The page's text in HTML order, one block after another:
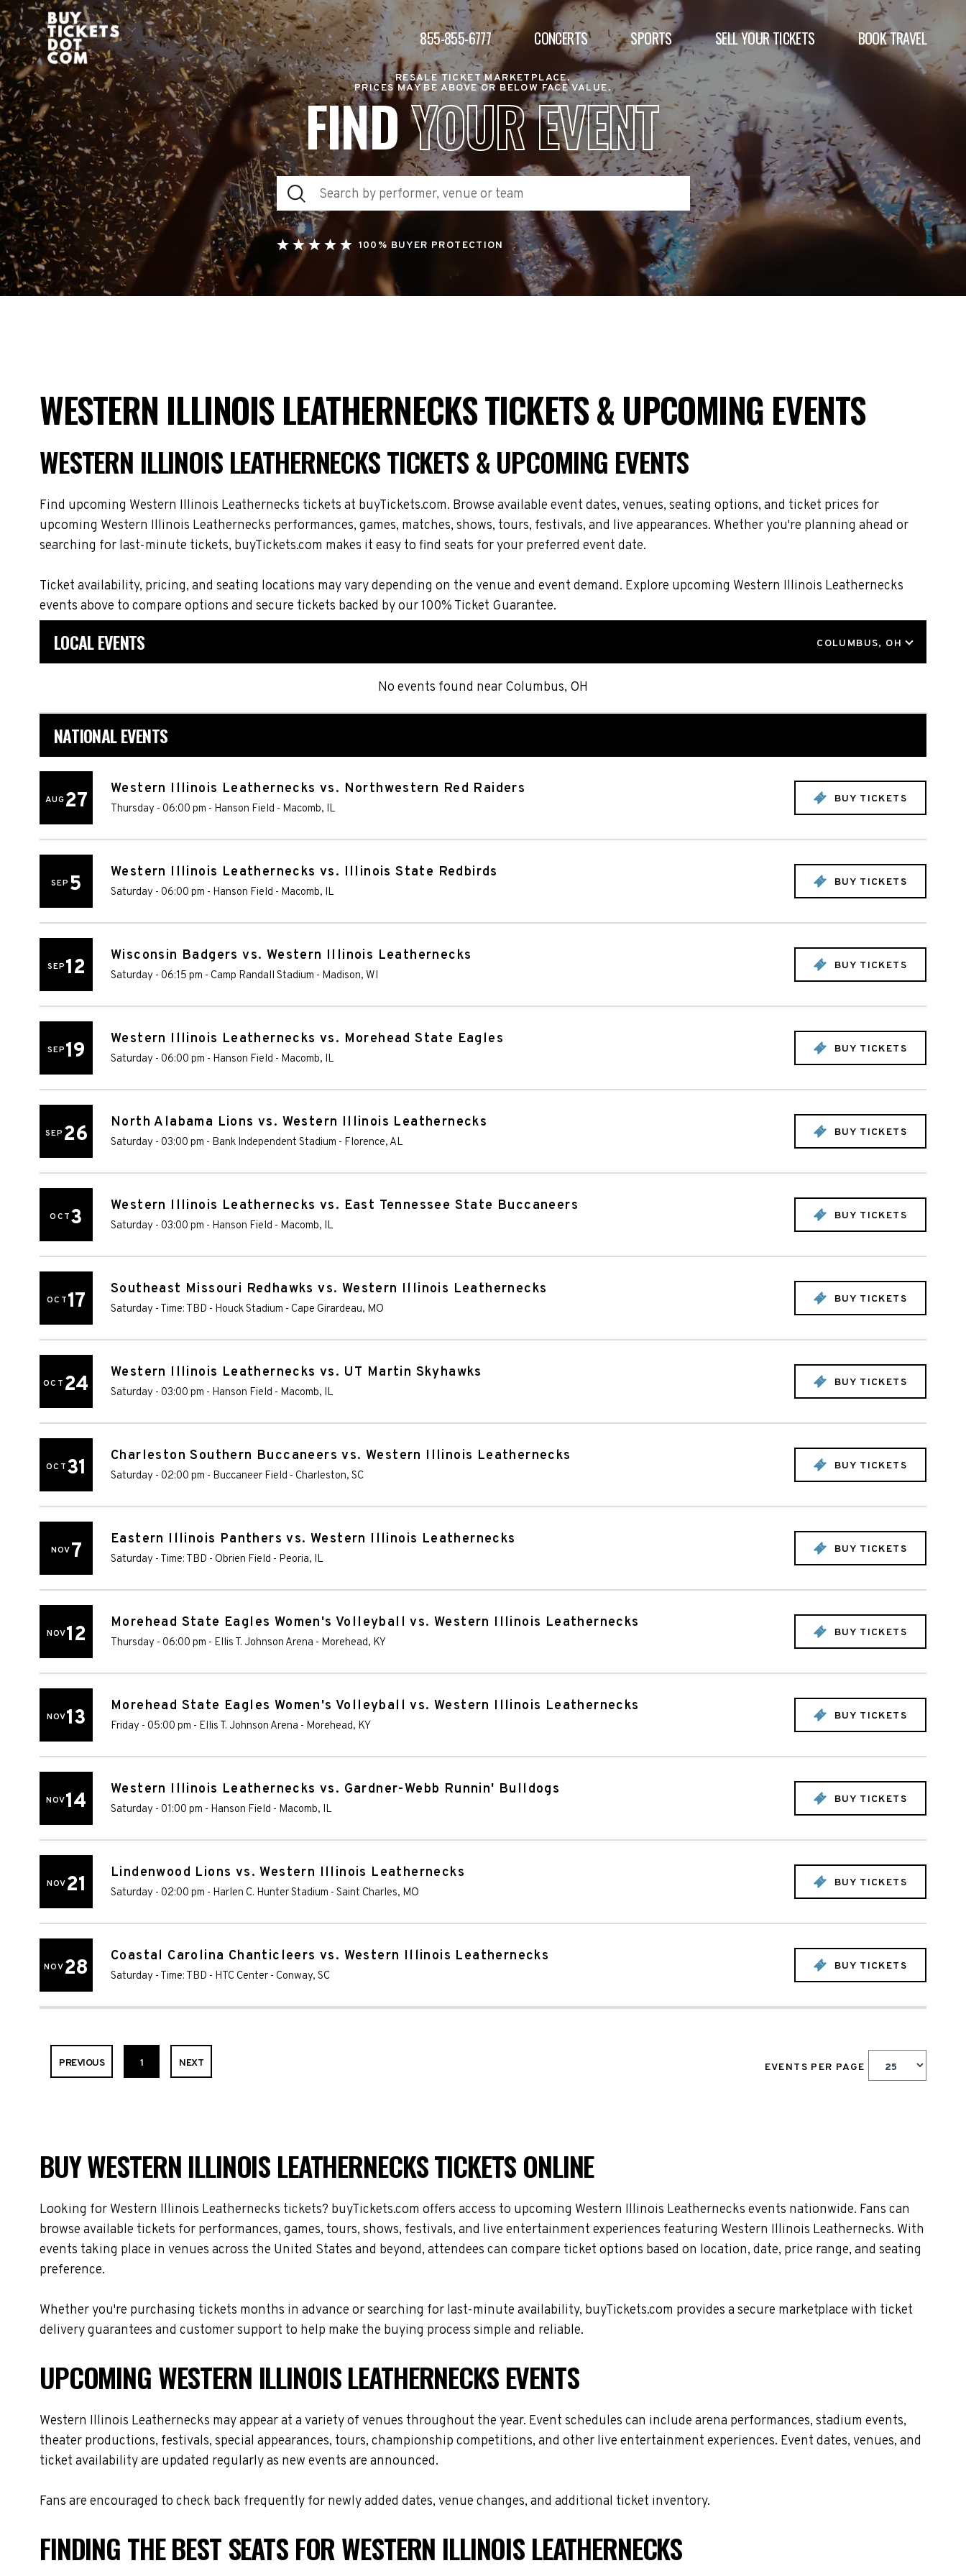
855-855-6777 CONCERTS SPORTS SELL YOUR TICKETS BOOK TRAVEL
RESALE TICKET MARKETPLACE.
PRICES MAY BE ABOVE OR BELOW FACE VALUE.
FINDYOUR EVENT
100% BUYER PROTECTION
WESTERN ILLINOIS LEATHERNECKS TICKETS & UPCOMING EVENTS
WESTERN ILLINOIS LEATHERNECKS TICKETS & UPCOMING EVENTS
Find upcoming Western Illinois Leathernecks tickets at buyTickets.com. Browse available event dates, venues, seating options, and ticket prices for
upcoming Western Illinois Leathernecks performances, games, matches, shows, tours, festivals, and live appearances. Whether you're planning ahead or
searching for last-minute tickets, buyTickets.com makes it easy to find seats for your preferred event date.
Ticket availability, pricing, and seating locations may vary depending on the venue and event demand. Explore upcoming Western Illinois Leathernecks
events above to compare options and secure tickets backed by our 100% Ticket Guarantee.
LOCAL EVENTS COLUMBUS, OH
No events found near Columbus, OH
NATIONAL EVENTS
AUG27 Western Illinois Leathernecks vs. Northwestern Red Raiders
Thursday - 06:00 pm - Hanson Field - Macomb, IL
BUY TICKETS
SEP 5 Western Illinois Leathernecks vs. Illinois State Redbirds
Saturday - 06:00 pm - Hanson Field - Macomb, IL
BUY TICKETS
SEP12 Wisconsin Badgers vs. Western Illinois Leathernecks
Saturday - 06:15 pm - Camp Randall Stadium - Madison, WI
BUY TICKETS
SEP19 Western Illinois Leathernecks vs. Morehead State Eagles
Saturday - 06:00 pm - Hanson Field - Macomb, IL
BUY TICKETS
SEP 26 North Alabama Lions vs. Western Illinois Leathernecks
Saturday - 03:00 pm - Bank Independent Stadium - Florence, AL
BUY TICKETS
OCT3 Western Illinois Leathernecks vs. East Tennessee State Buccaneers
Saturday - 03:00 pm - Hanson Field - Macomb, IL
BUY TICKETS
OCT17 Southeast Missouri Redhawks vs. Western Illinois Leathernecks
Saturday - Time: TBD - Houck Stadium - Cape Girardeau, MO
BUY TICKETS
OCT 24 Western Illinois Leathernecks vs. UT Martin Skyhawks
Saturday - 03:00 pm - Hanson Field - Macomb, IL
BUY TICKETS
OCT31 Charleston Southern Buccaneers vs. Western Illinois Leathernecks
Saturday - 02:00 pm - Buccaneer Field - Charleston, SC
BUY TICKETS
NOV7 Eastern Illinois Panthers vs. Western Illinois Leathernecks
Saturday - Time: TBD - Obrien Field - Peoria, IL
BUY TICKETS
NOV12 Morehead State Eagles Women's Volleyball vs. Western Illinois Leathernecks
Thursday - 06:00 pm - Ellis T. Johnson Arena - Morehead, KY
BUY TICKETS
NOV13 Morehead State Eagles Women's Volleyball vs. Western Illinois Leathernecks
Friday - 05:00 pm - Ellis T. Johnson Arena - Morehead, KY
BUY TICKETS
NOV14 Western Illinois Leathernecks vs. Gardner-Webb Runnin' Bulldogs
Saturday - 01:00 pm - Hanson Field - Macomb, IL
BUY TICKETS
NOV21 Lindenwood Lions vs. Western Illinois Leathernecks
Saturday - 02:00 pm - Harlen C. Hunter Stadium - Saint Charles, MO
BUY TICKETS
NOV28 Coastal Carolina Chanticleers vs. Western Illinois Leathernecks
Saturday - Time: TBD - HTC Center - Conway, SC
BUY TICKETS
PREVIOUS 1 NEXT EVENTS PER PAGE
BUY WESTERN ILLINOIS LEATHERNECKS TICKETS ONLINE
Looking for Western Illinois Leathernecks tickets? buyTickets.com offers access to upcoming Western Illinois Leathernecks events nationwide. Fans can
browse available tickets for performances, games, tours, shows, festivals, and live entertainment experiences featuring Western Illinois Leathernecks. With
events taking place in venues across the United States and beyond, attendees can compare ticket options based on location, date, price range, and seating
preference.
Whether you're purchasing tickets months in advance or searching for last-minute availability, buyTickets.com provides a secure marketplace with ticket
delivery guarantees and customer support to help make the buying process simple and reliable.
UPCOMING WESTERN ILLINOIS LEATHERNECKS EVENTS
Western Illinois Leathernecks may appear at a variety of venues throughout the year. Event schedules can include arena performances, stadium events,
theater productions, festivals, special appearances, tours, championship competitions, and other live entertainment experiences. Event dates, venues, and
ticket availability are updated regularly as new events are announced.
Fans are encouraged to check back frequently for newly added dates, venue changes, and additional ticket inventory.
FINDING THE BEST SEATS FOR WESTERN ILLINOIS LEATHERNECKS